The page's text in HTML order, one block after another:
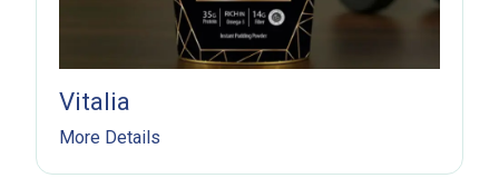
Vitalia
More Details